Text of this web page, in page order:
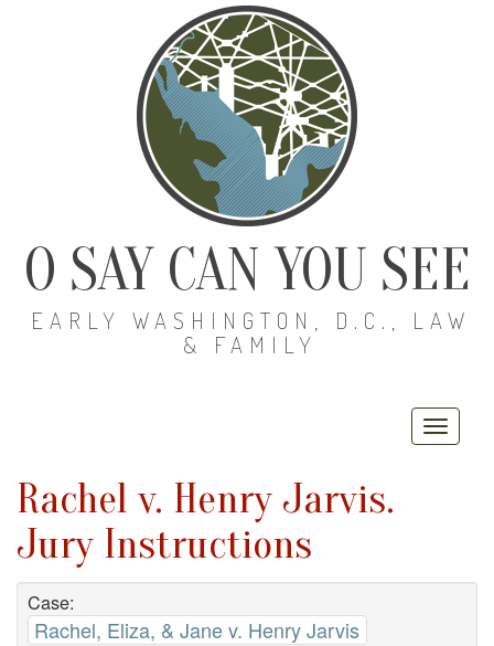
O SAY CAN YOU SEE
EARLY WASHINGTON, D.C., LAW
& FAMILY
Rachel v. Henry Jarvis.
Jury Instructions
Case:
Rachel, Eliza, & Jane v. Henry Jarvis